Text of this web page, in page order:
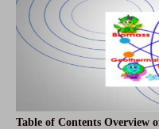
Table of Contents Overview